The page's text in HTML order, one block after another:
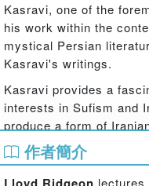
Kasravi, one of the
his work within the
mystical Persian
Kasravi's writings.
Kasravi provides a
interests in Sufism and
produce a form of
compatible with the
His stress on reason
caused him to repudiate
作者簡介